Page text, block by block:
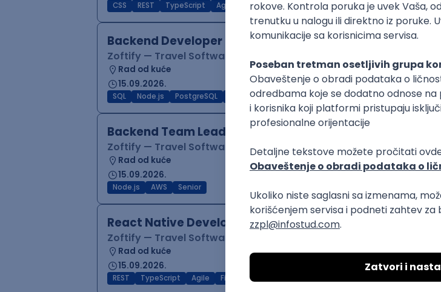
CSS REST TypeScript Agile Figma Intermediate
Backend Developer (Node)
Zoftify — Travel Software Development
Rad od kuće
15.09.2026.
SQL Node.js PostgreSQL TypeScript Agile Express Intermediate
Backend Team Lead
Zoftify — Travel Software Development
Rad od kuće
15.09.2026.
Node.js AWS Senior
React Native Developer
Zoftify — Travel Software Development
Rad od kuće
15.09.2026.
REST TypeScript Agile Figma